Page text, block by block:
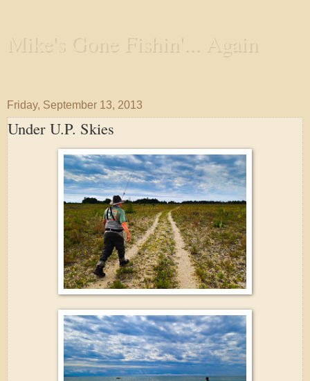
Mike's Gone Fishin'... Again
Friday, September 13, 2013
Under U.P. Skies